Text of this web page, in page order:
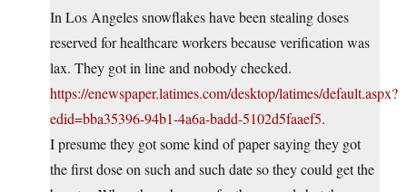
In Los Angeles snowflakes have been stealing doses
reserved for healthcare workers because verification was
lax. They got in line and nobody checked.
https://enewspaper.latimes.com/desktop/latimes/default.aspx?
edid=bba35396-94b1-4a6a-badd-5102d5faaef5.
I presume they got some kind of paper saying they got
the first dose on such and such date so they could get the